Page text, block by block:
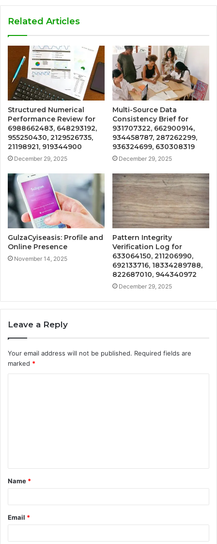
Related Articles
Structured Numerical
Performance Review for
6988662483, 648293192,
955250430, 2129526735,
21198921, 919344900
December 29, 2025
Multi-Source Data
Consistency Brief for
931707322, 662900914,
934458787, 287262299,
936324699, 630308319
December 29, 2025
GulzaCyiseasis: Profile and
Online Presence
November 14, 2025
Pattern Integrity
Verification Log for
633064150, 211206990,
692133716, 18334289788,
822687010, 944340972
December 29, 2025
Leave a Reply
Your email address will not be published. Required fields are
marked *
t
*
Name *
Email *